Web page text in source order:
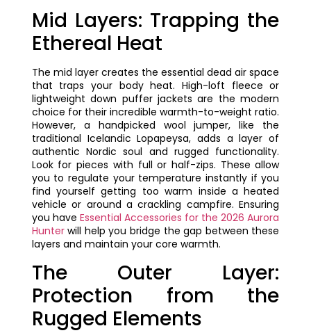
Mid Layers: Trapping the
Ethereal Heat
The mid layer creates the essential dead air space
that traps your body heat. High-loft fleece or
lightweight down puffer jackets are the modern
choice for their incredible warmth-to-weight ratio.
However, a handpicked wool jumper, like the
traditional Icelandic Lopapeysa, adds a layer of
authentic Nordic soul and rugged functionality.
Look for pieces with full or half-zips. These allow
you to regulate your temperature instantly if you
find yourself getting too warm inside a heated
vehicle or around a crackling campfire. Ensuring
you have Essential Accessories for the 2026 Aurora
Hunterwill help you bridge the gap between these
layers and maintain your core warmth.
The Outer Layer:
Protection from the
Rugged Elements